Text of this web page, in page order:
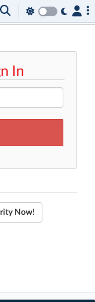
In
Now!